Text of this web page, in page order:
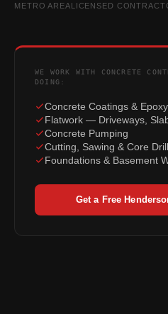
METRO AREALICENSED
WE WORK WITH CONCRETE
DOING:
Concrete Coatings &
Flatwork — Driveways,
Concrete Pumping
Cutting, Sawing & Core
Foundations & Basement
Get a Free